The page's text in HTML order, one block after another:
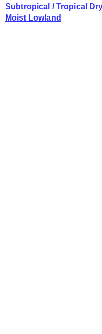
Subtropical / Tropical
Moist Lowland